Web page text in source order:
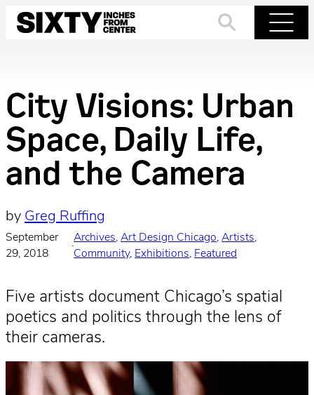
Skip
City Visions: Urban
Space, Daily Life,
and the Camera
by Greg Ruffing
September
29, 2018
·
Archives, Art Design Chicago, Artists
Community, Exhibitions, Featured
Five artists document Chicago’s spatial
poetics and politics through the lens of
their cameras.